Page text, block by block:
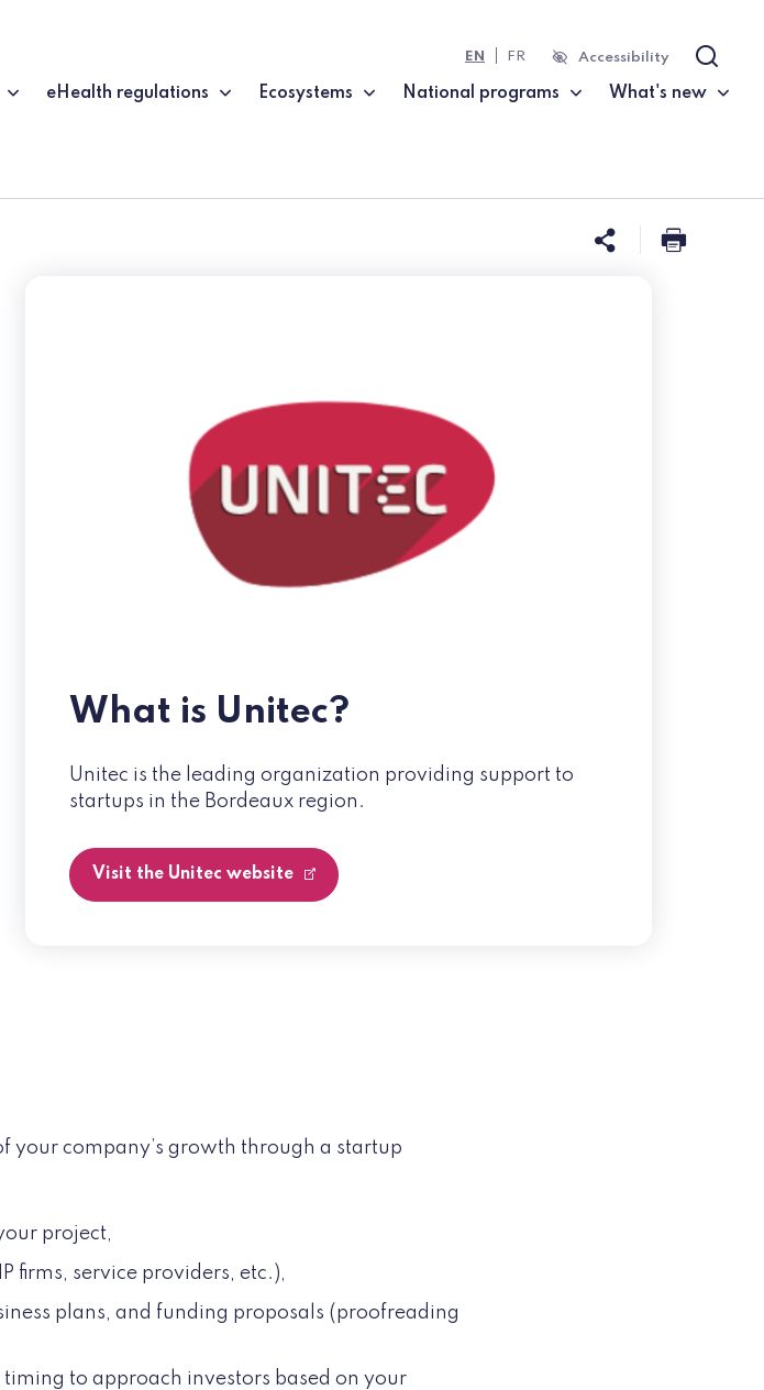
eHealth regulations Ecosystems National programs What's new
EN FR Accessibility Search
Share this
Print
What is Unitec?
Unitec is the leading organization providing support to
startups in the Bordeaux region.
Visit the Unitec website
your company’s growth through a startup
project,
firms, service providers, etc.),
plans, and funding proposals (proofreading
to approach investors based on your